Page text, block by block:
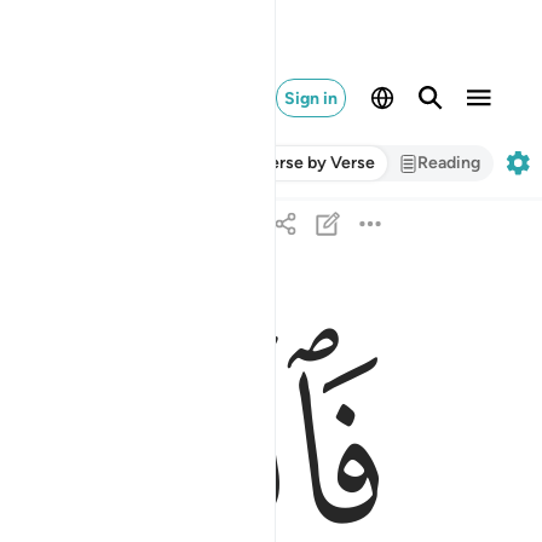
Sign in
Verse by Verse Reading
فَٱلْتَقَطَهُۥٓ ءَالُ فِرْعَوْنَ لِيَكُونَ لَهُمْ عَدُوًّۭا